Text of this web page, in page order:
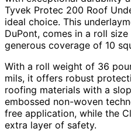
Tyvek Protec 200 Roof
ideal choice. This
DuPont, comes in a roll
generous coverage of 10
With a roll weight of 36
mils, it offers robust
roofing materials with a
embossed non-woven
free application, while the
extra layer of safety.